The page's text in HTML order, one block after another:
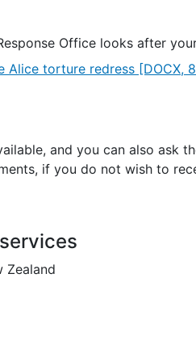
Office looks after
Alice torture redress [DOCX,
and you can also ask
if you do not wish to
Zealand
link)